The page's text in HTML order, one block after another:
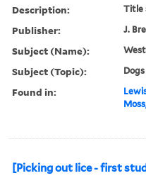
Description: Title
Publisher: J.
Subject (Name):
Subject (Topic):
Found in:
[Picking out lice - first